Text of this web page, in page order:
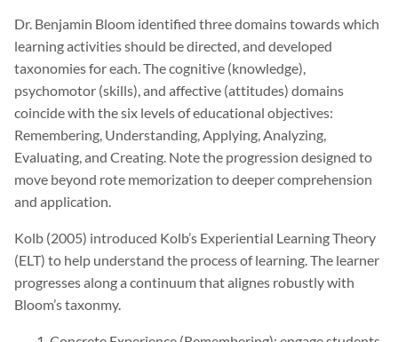
Dr. Benjamin Bloom identified three domains towards which
learning activities should be directed, and developed
taxonomies for each. The cognitive (knowledge),
psychomotor (skills), and affective (attitudes) domains
coincide with the six levels of educational objectives:
Remembering, Understanding, Applying, Analyzing,
Evaluating, and Creating. Note the progression designed to
move beyond rote memorization to deeper comprehension
and application.
Kolb (2005) introduced Kolb’s Experiential Learning Theory
(ELT) to help understand the process of learning. The learner
progresses along a continuum that alignes robustly with
Bloom’s taxonmy.